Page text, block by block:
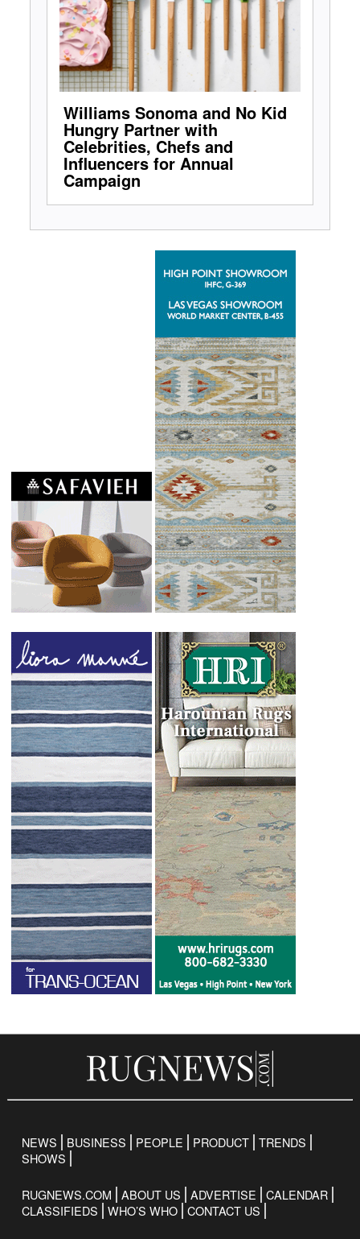
Williams Sonoma and No Kid
Hungry Partner with
Celebrities, Chefs and
Influencers for Annual
Campaign
NEWS BUSINESS PEOPLE PRODUCT TRENDS
SHOWS
RUGNEWS.COM ABOUT US ADVERTISE
CALENDAR
CLASSIFIEDS
WHO’S WHO CONTACT US